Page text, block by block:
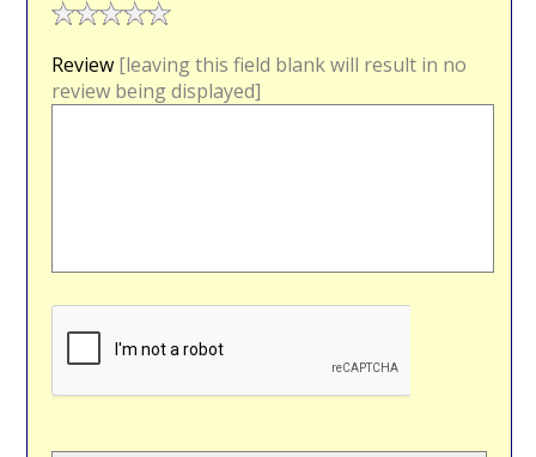
Review [leaving this field blank will result in no
review being displayed]